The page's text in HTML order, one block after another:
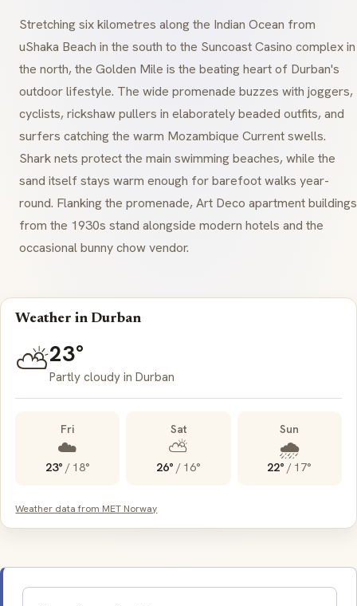
Stretching six kilometres along the Indian Ocean from
uShaka Beach in the south to the Suncoast Casino complex in
the north, the Golden Mile is the beating heart of Durban's
outdoor lifestyle. The wide promenade buzzes with joggers,
cyclists, rickshaw pullers in elaborately beaded outfits, and
surfers catching the warm Mozambique Current swells.
Shark nets protect the main swimming beaches, while the
sand itself stays warm enough for barefoot walks year-
round. Flanking the promenade, Art Deco apartment buildings
from the 1930s stand alongside modern hotels and the
occasional bunny chow vendor.
Weather in Durban
⛅23°
Partly cloudy in Durban
Fri
☁️
23° / 18°
Sat
⛅
26° / 16°
Sun
🌧️
22° / 17°
Weather data from MET Norway